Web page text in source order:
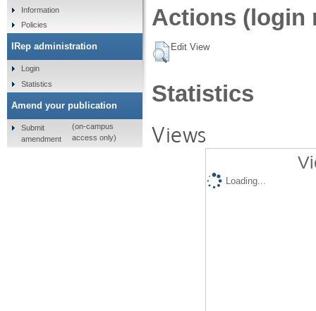
Actions (login
Edit View
Statistics
Views
Loading...
Information
Policies
IRep administration
Login
Statistics
Amend your publication
Submit
amendment
(on-campus
access only)